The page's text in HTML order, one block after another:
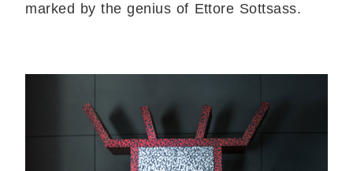
marked by the genius of Ettore Sottsass.